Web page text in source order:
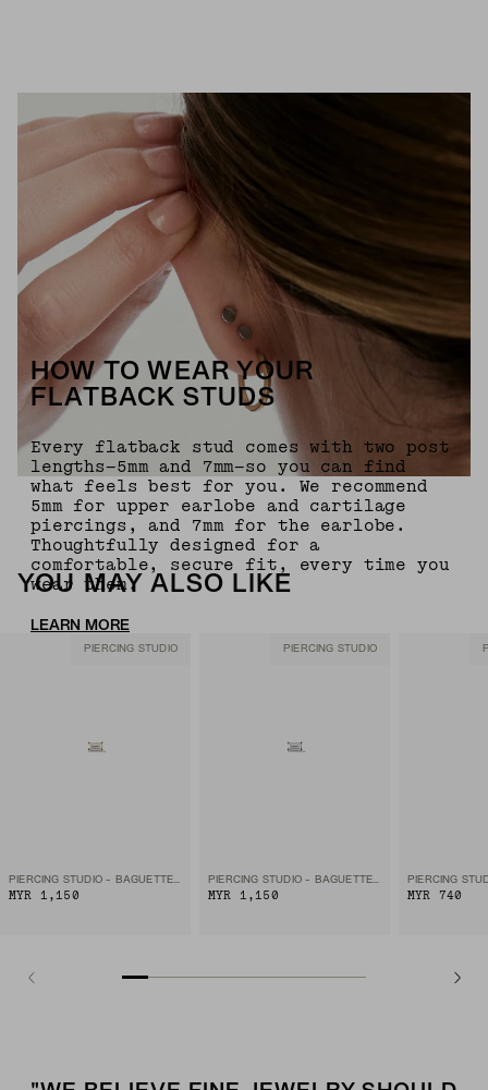
HOW TO WEAR YOUR
FLATBACK STUDS
Every flatback stud comes with two post
lengths—5mm and 7mm—so you can find
what feels best for you. We recommend
5mm for upper earlobe and cartilage
piercings, and 7mm for the earlobe.
Thoughtfully designed for a
comfortable, secure fit, every time you
wear them.
LEARN MORE
YOU MAY ALSO LIKE
PIERCING STUDIO
PIERCING STUDIO - BAGUETTE DIAMOND FLAT BACK STUD
MYR 1,150
PIERCING STUDIO
PIERCING STUDIO - BAGUETTE DIAMOND FLAT BACK STUD
MYR 1,150 MYR 740